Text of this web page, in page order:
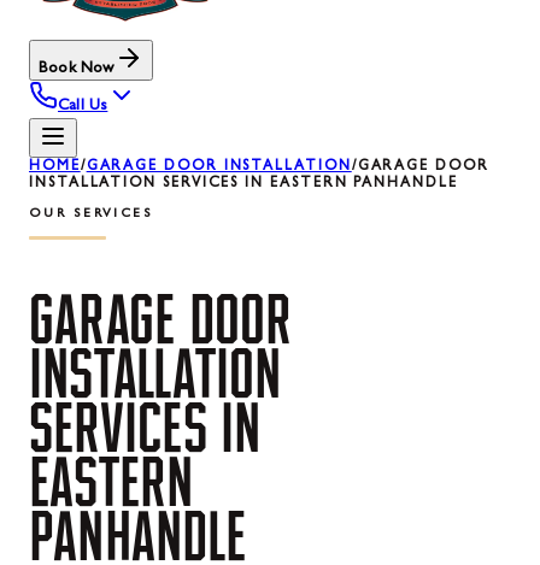
Book Now
Call Us
HOME/GARAGE DOOR INSTALLATION/GARAGE DOOR
INSTALLATION SERVICES IN EASTERN PANHANDLE
OUR SERVICES
GARAGE DOOR
INSTALLATION
SERVICES IN
EASTERN
PANHANDLE